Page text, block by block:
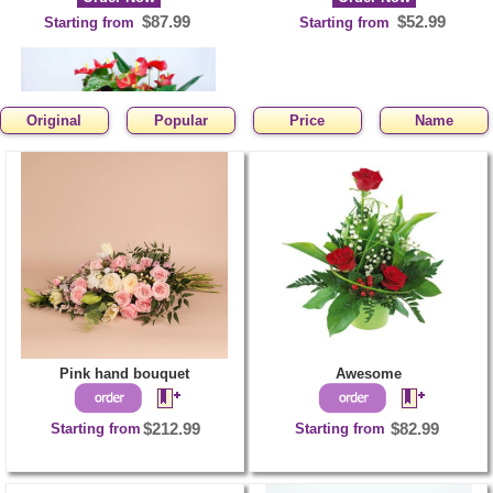
Starting from $87.99
Starting from $52.99
Red-hot plant
Order Now
Starting from$110.99
Original Popular Price Name
Pink hand bouquet
Starting from $212.99
Awesome
Starting from $82.99